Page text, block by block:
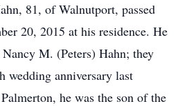
81, of Walnutport, passed
20, 2015 at his residence. He
M. (Peters) Hahn; they
wedding anniversary last
he was the son of the